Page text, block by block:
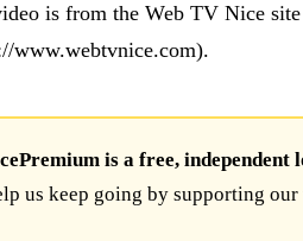
is from the Web TV Nice
www.webtvnice.com).
is a free, independent
us keep going by supporting